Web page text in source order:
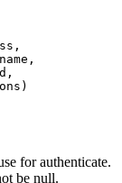
for authenticate.
be null.